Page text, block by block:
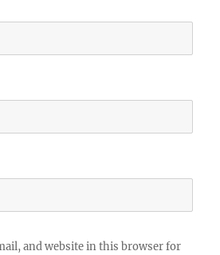
and website in this browser for